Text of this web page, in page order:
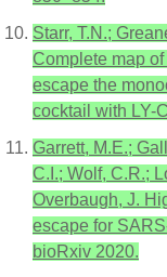
Starr, T.N.;
Complete map
escape the
cocktail with LY-
Garrett, M.E.;
C.I.; Wolf, C.R.;
Overbaugh, J.
escape for
bioRxiv 2020.